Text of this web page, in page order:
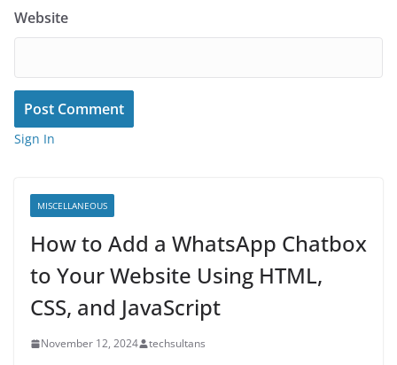
Website
Sign In
MISCELLANEOUS
How to Add a WhatsApp Chatbox
to Your Website Using HTML,
CSS, and JavaScript
November 12, 2024 techsultans